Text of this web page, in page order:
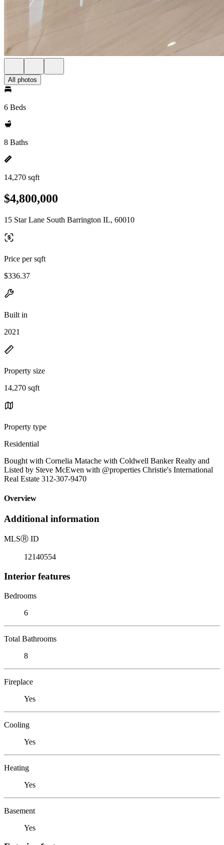
All photos
6 Beds
8 Baths
14,270 sqft
$4,800,000
15 Star Lane South Barrington IL, 60010
Price per sqft
$336.37
Built in
2021
Property size
14,270 sqft
Property type
Residential
Bought with Cornelia Matache with Coldwell Banker Realty and
Listed by Steve McEwen with @properties Christie's International
Real Estate 312-307-9470
Overview
Additional information
MLSⓇ ID
12140554
Interior features
Bedrooms
6
Total Bathrooms
8
Fireplace
Yes
Cooling
Yes
Heating
Yes
Basement
Yes